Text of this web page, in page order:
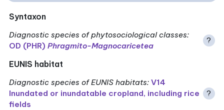
Syntaxon
Diagnostic species of phytosociological classes:
OD (PHR)Phragmito-Magnocaricetea
?
EUNIS habitat
Diagnostic species of EUNIS habitats: V14
Inundated or inundatable cropland, including rice
fields
?